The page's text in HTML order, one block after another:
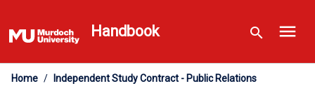
to
content
Handbook search menu
Home / Independent Study Contract - Public Relations